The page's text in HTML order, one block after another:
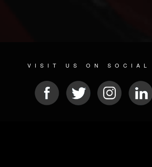
VISIT US ON SOCIAL